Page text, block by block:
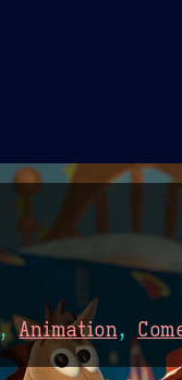
,Animation,